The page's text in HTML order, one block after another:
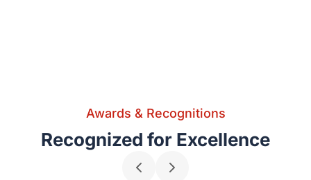
Awards & Recognitions
Recognized for Excellence